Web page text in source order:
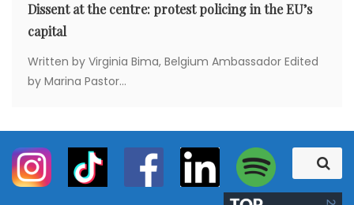
Dissent at the centre: protest policing in the EU’s
capital
Written by Virginia Bima, Belgium Ambassador Edited
by Marina Pastor...
e
a
S
e
a
r